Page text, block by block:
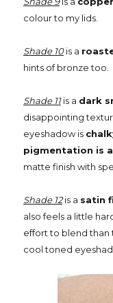
colour to my lids.
Shade 10is a
hints of bronze too.
Shade 11is a dark
disappointing
eyeshadow is
pigmentation is
matte finish with
Shade 12is a satin
also feels a little
effort to blend than
cool toned